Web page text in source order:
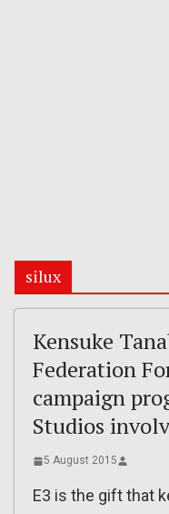
silux
Kensuke
Federation
campaign
Studios
5 August 2015
E3 is the gift that